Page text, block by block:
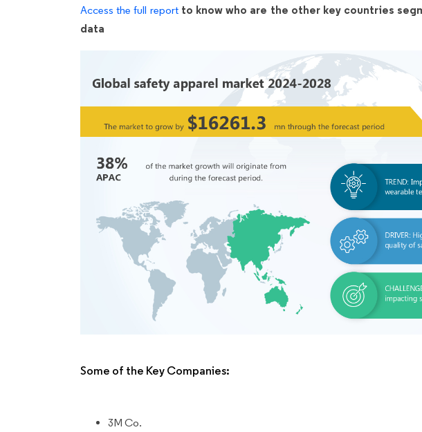
Access the full reportto know who are the other key countries
data
Some of the Key Companies:
3M Co.